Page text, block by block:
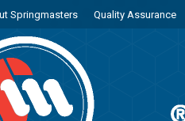
Springmasters Quality Assurance